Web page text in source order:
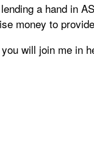
a hand in
money to
will join me in